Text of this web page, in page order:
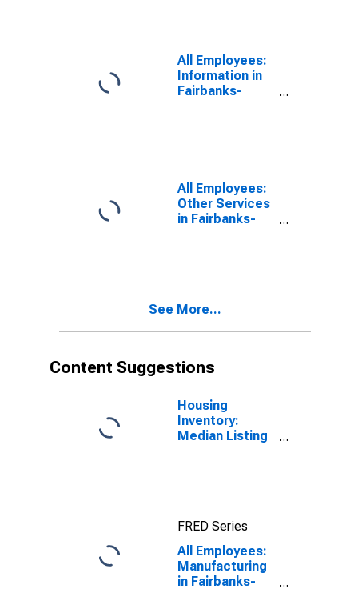
All Employees:
Information in
Fairbanks-
All Employees:
Other Services
in Fairbanks-
See More...
Content Suggestions
Housing
Inventory:
Median Listing
FRED Series
All Employees:
Manufacturing
in Fairbanks-